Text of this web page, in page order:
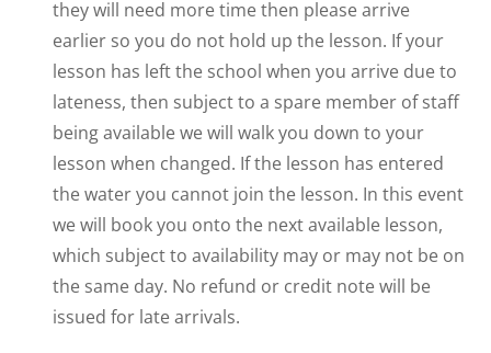
they will need more time then please arrive
earlier so you do not hold up the lesson. If your
lesson has left the school when you arrive due to
lateness, then subject to a spare member of staff
being available we will walk you down to your
lesson when changed. If the lesson has entered
the water you cannot join the lesson. In this event
we will book you onto the next available lesson,
which subject to availability may or may not be on
the same day. No refund or credit note will be
issued for late arrivals.